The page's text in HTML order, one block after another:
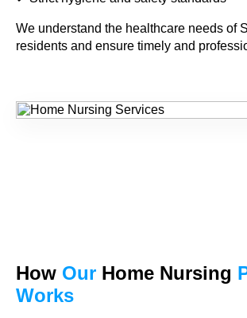
We understand the healthcare needs of
residents and ensure timely and
How Our Home Nursing
Works